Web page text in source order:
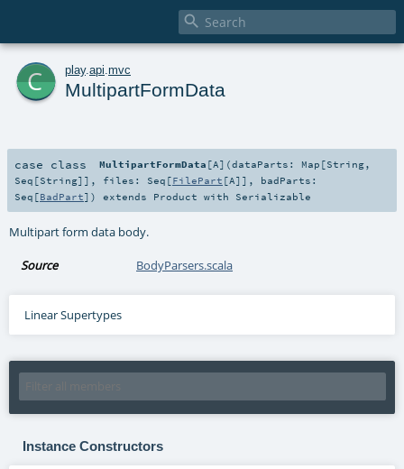

c play. api mvc
MultipartFormData
case class MultipartFormData [A] (dataParts: Map [String,
Seq [String]] , files: Seq [FilePart [A]] , badParts:
Seq [BadPart] ) extends Product with Serializable
Multipart form data body.
Source BodyParsers.scala
Linear Supertypes
Instance Constructors